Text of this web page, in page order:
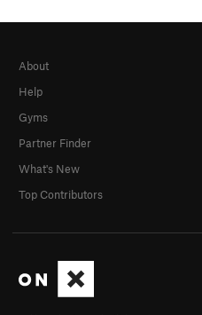
About
Help
Gyms
Partner Finder
What's New
Top Contributors